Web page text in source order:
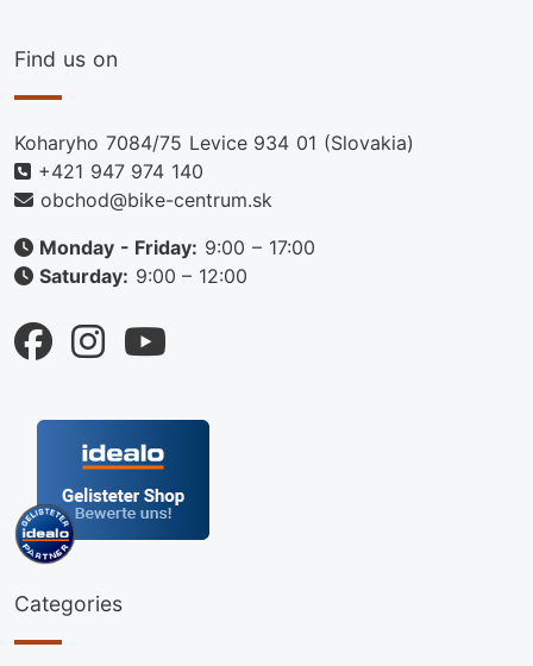
Find us on
Koharyho 7084/75 Levice 934 01 (Slovakia)
+421 947 974 140
obchod@bike-centrum.sk
Monday - Friday: 9:00 – 17:00
Saturday: 9:00 – 12:00
Categories